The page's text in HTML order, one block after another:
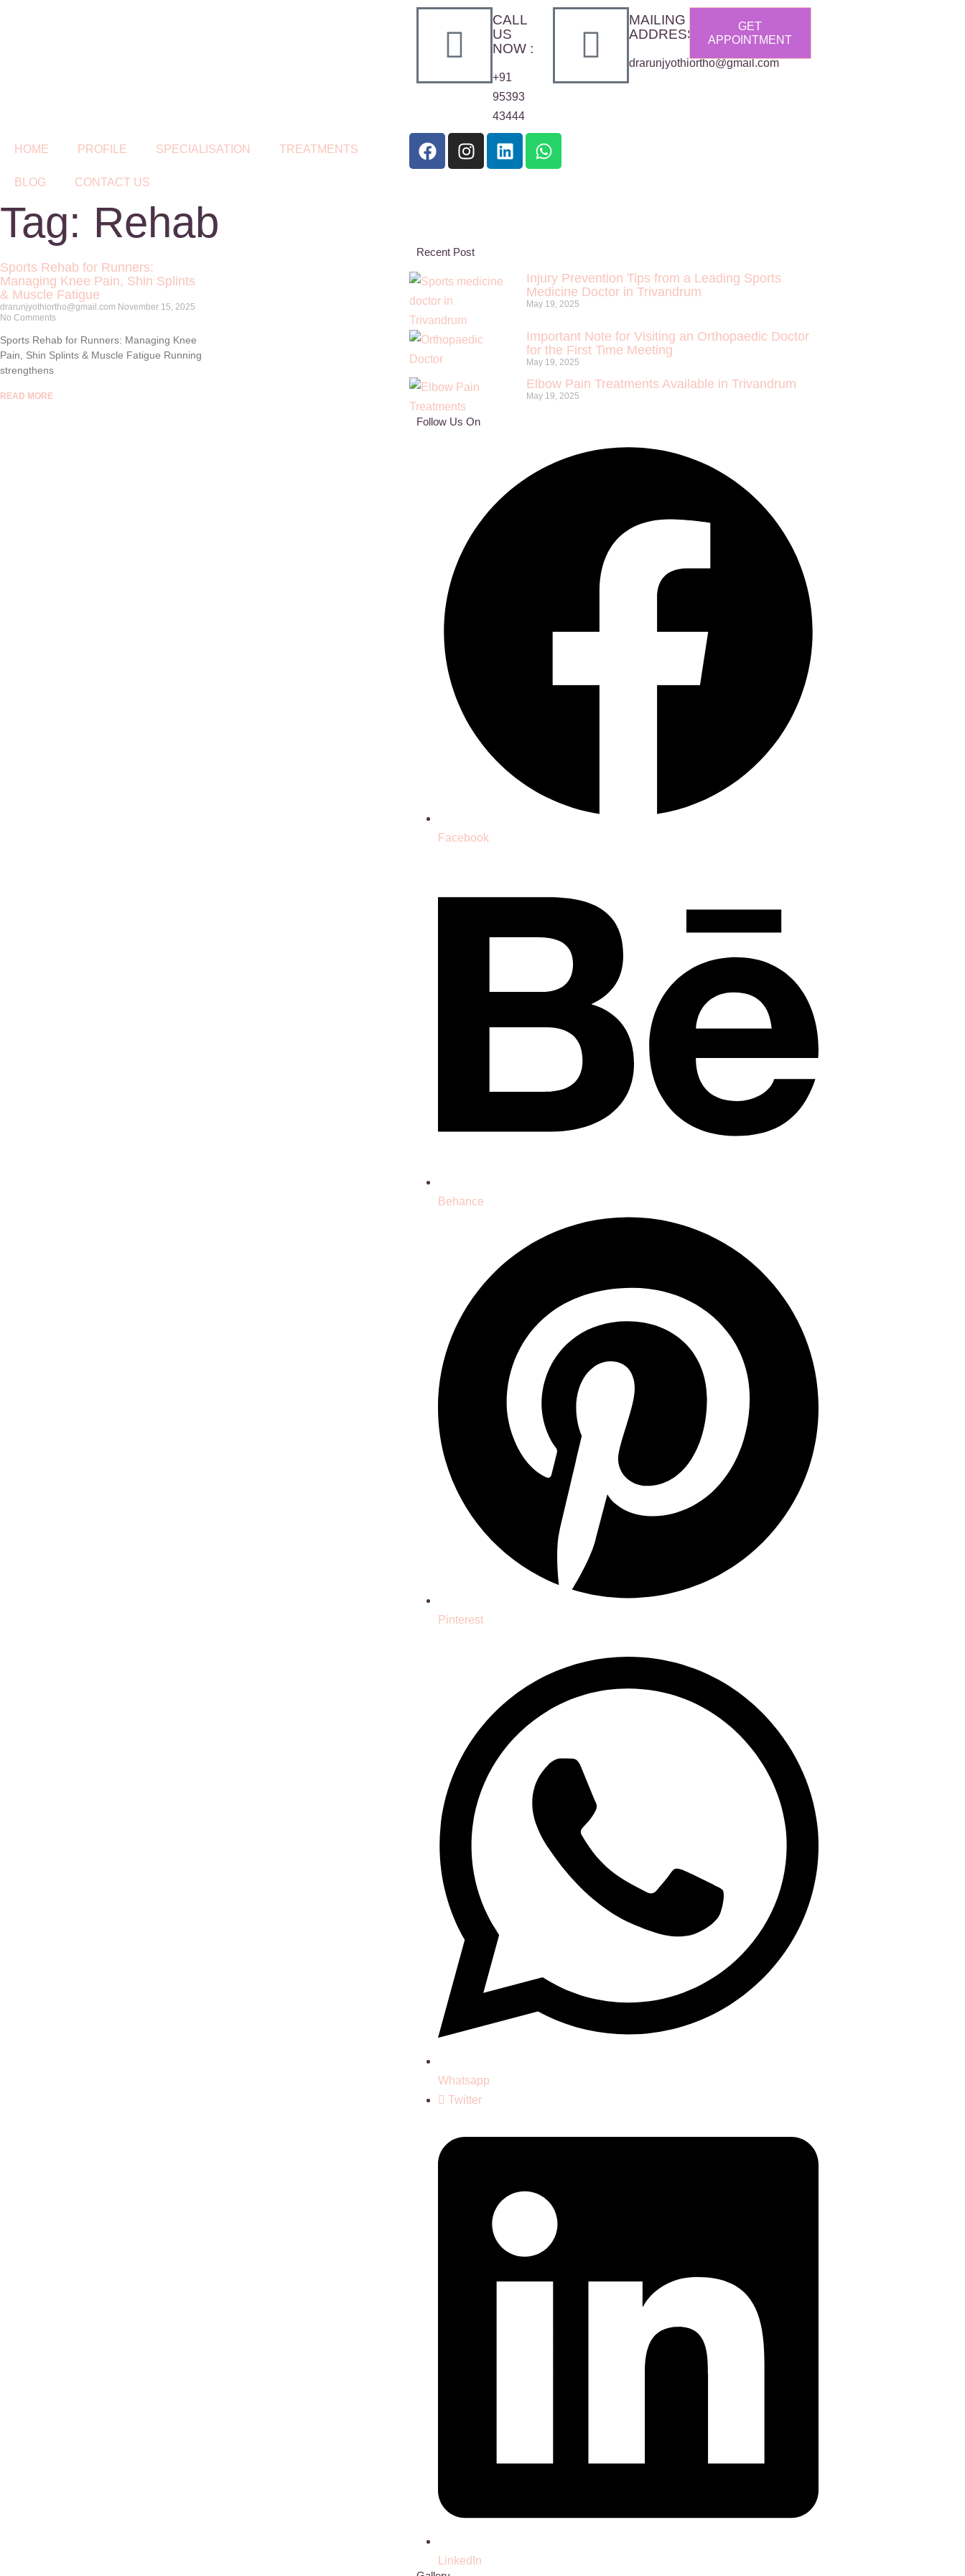
CALL
US
NOW :
+91
95393
43444
MAILING
ADDRESS :
drarunjyothiortho@gmail.com
GET
APPOINTMENT
HOME PROFILE SPECIALISATION TREATMENTS
BLOG CONTACT US
Tag: Rehab
Sports Rehab for Runners:
Managing Knee Pain, Shin Splints
& Muscle Fatigue
drarunjyothiortho@gmail.com November 15, 2025
No Comments
Sports Rehab for Runners: Managing Knee
Pain, Shin Splints & Muscle Fatigue Running
strengthens
READ MORE
Recent Post
Injury Prevention Tips from a Leading Sports
Medicine Doctor in Trivandrum
May 19, 2025
Important Note for Visiting an Orthopaedic Doctor
for the First Time Meeting
May 19, 2025
Elbow Pain Treatments Available in Trivandrum
May 19, 2025
Follow Us On
Facebook
Behance
Pinterest
Whatsapp
Twitter
LinkedIn